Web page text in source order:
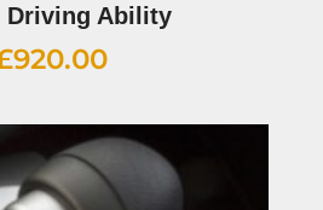
Driving Ability
920.00